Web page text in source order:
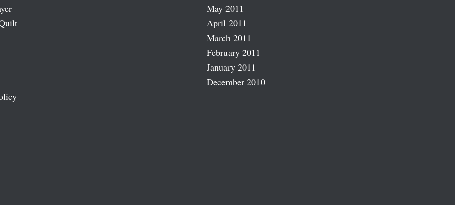
May 2011
April 2011
March 2011
February 2011
January 2011
December 2010